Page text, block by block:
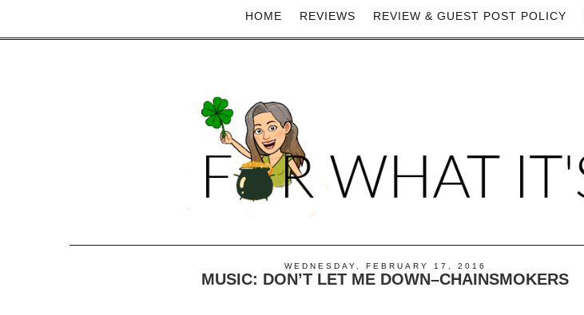
HOME REVIEWS REVIEW & GUEST POST POLICY
WEDNESDAY, FEBRUARY 17, 2016
MUSIC: DON’T LET ME DOWN–CHAINSMOKERS